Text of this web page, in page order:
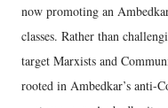
now promoting an
classes. Rather than
target Marxists and
rooted in Ambedkar’s anti-